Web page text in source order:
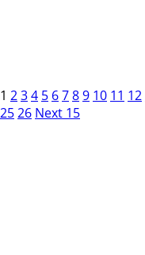
1 234 5 6789 10 11 12
2526 Next 15